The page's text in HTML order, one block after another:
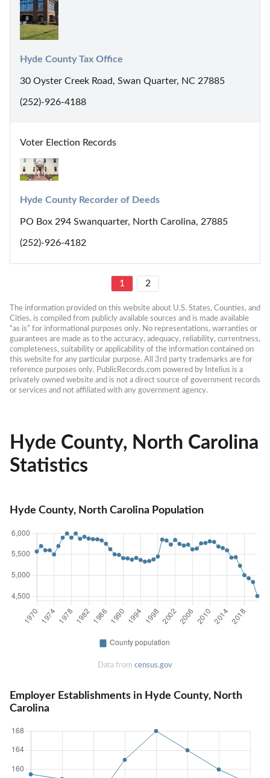
Hyde County Tax Office
30 Oyster Creek Road, Swan Quarter, NC 27885
(252)-926-4188
Voter Election Records
Hyde County Recorder of Deeds
PO Box 294 Swanquarter, North Carolina, 27885
(252)-926-4182
1 2
The information provided on this website about U.S. States, Counties, and
Cities, is compiled from publicly available sources and is made available
“as is” for informational purposes only. No representations, warranties or
guarantees are made as to the accuracy, adequacy, reliability, currentness,
completeness, suitability or applicability of the information contained on
this website for any particular purpose. All 3rd party trademarks are for
reference purposes only. PublicRecords.com powered by Intelius is a
privately owned website and is not a direct source of government records
or services and not affiliated with any government agency.
Hyde County, North Carolina
Statistics
Hyde County, North Carolina Population
Data from census.gov
Employer Establishments in Hyde County, North
Carolina